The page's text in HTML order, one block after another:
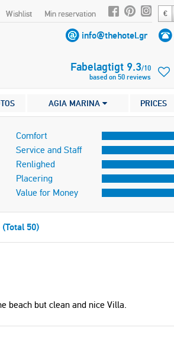
€
Wishlist Min reservation
info@thehotel.gr
Fabelagtigt 9.3/10
based on 50 reviews
AGIA MARINA PRICES
Comfort
Service and Staff
Renlighed
Placering
Value for Money
50)
beach but clean and nice Villa.